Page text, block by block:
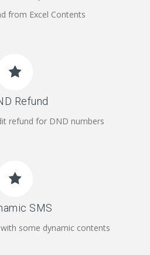
from Excel Contents
Refund
refund for DND numbers
SMS
some dynamic contents